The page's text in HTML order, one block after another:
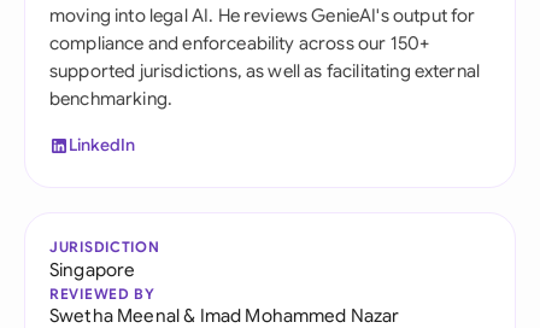
moving into legal AI. He reviews GenieAI's output for
compliance and enforceability across our 150+
supported jurisdictions, as well as facilitating external
benchmarking.
LinkedIn
JURISDICTION
Singapore
REVIEWED BY
Swetha Meenal& Imad Mohammed Nazar